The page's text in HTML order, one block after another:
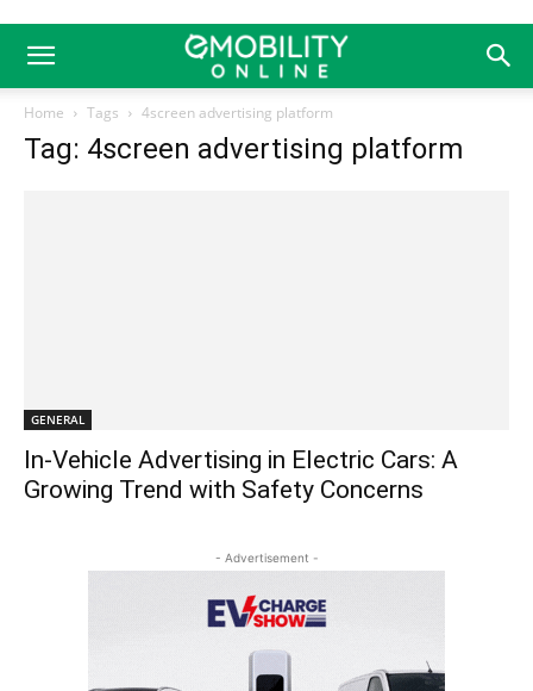
Home Tags 4screen advertising platform
Tag: 4screen advertising platform
GENERAL
In-Vehicle Advertising in Electric Cars: A
Growing Trend with Safety Concerns
- Advertisement -